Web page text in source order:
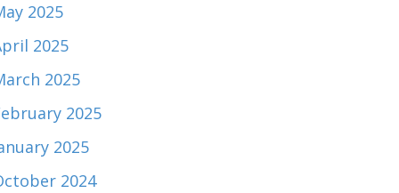
2025
2025
2025
2025
2025
2024